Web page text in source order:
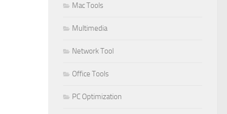
Mac Tools
Multimedia
Network Tool
Office Tools
PC Optimization